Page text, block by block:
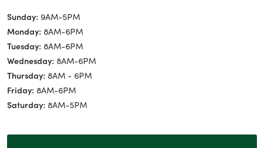
Sunday: 9AM-5PM
Monday: 8AM-6PM
Tuesday: 8AM-6PM
Wednesday: 8AM-6PM
Thursday: 8AM - 6PM
Friday: 8AM-6PM
Saturday: 8AM-5PM